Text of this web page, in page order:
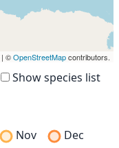
| ©OpenStreetMapcontributors.
Show species list
Nov Dec